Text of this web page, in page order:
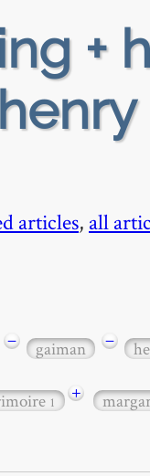
+
articles, all
− gaiman −
1 +